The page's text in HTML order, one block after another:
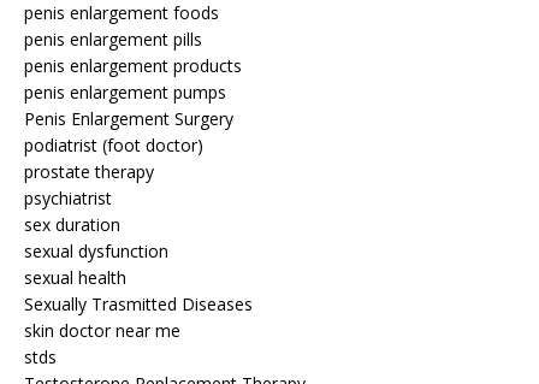
penis enlargement foods
penis enlargement pills
penis enlargement products
penis enlargement pumps
Penis Enlargement Surgery
podiatrist (foot doctor)
prostate therapy
psychiatrist
sex duration
sexual dysfunction
sexual health
Sexually Trasmitted Diseases
skin doctor near me
stds